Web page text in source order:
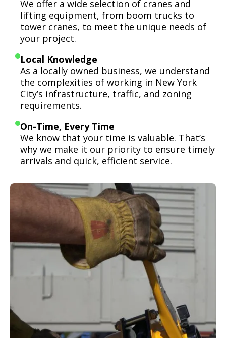
We offer a wide selection of cranes and
lifting equipment, from boom trucks to
tower cranes, to meet the unique needs of
your project.
Local Knowledge
As a locally owned business, we understand
the complexities of working in New York
City’s infrastructure, traffic, and zoning
requirements.
On-Time, Every Time
We know that your time is valuable. That’s
why we make it our priority to ensure timely
arrivals and quick, efficient service.